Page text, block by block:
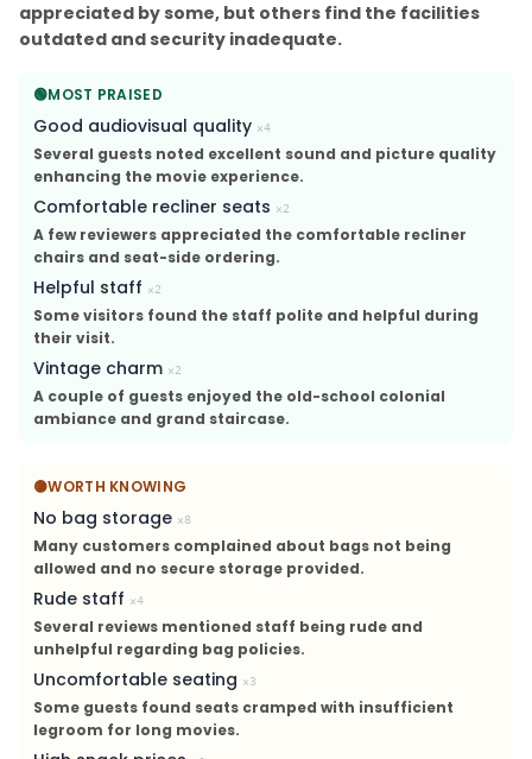
appreciated by some, but others find the facilities
outdated and security inadequate.
🟢MOST PRAISED
Good audiovisual quality ×4
Several guests noted excellent sound and picture quality
enhancing the movie experience.
Comfortable recliner seats ×2
A few reviewers appreciated the comfortable recliner
chairs and seat-side ordering.
Helpful staff ×2
Some visitors found the staff polite and helpful during
their visit.
Vintage charm ×2
A couple of guests enjoyed the old-school colonial
ambiance and grand staircase.
🟡WORTH KNOWING
No bag storage ×8
Many customers complained about bags not being
allowed and no secure storage provided.
Rude staff ×4
Several reviews mentioned staff being rude and
unhelpful regarding bag policies.
Uncomfortable seating ×3
Some guests found seats cramped with insufficient
legroom for long movies.